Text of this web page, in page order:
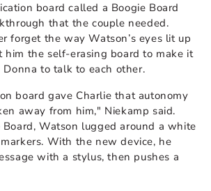
board called a Boogie Board
that the couple needed.
forget the way Watson’s eyes lit up
him the self-erasing board to make it
to talk to each other.
board gave Charlie that autonomy
away from him," Niekamp said.
Board, Watson lugged around a white
With the new device, he
with a stylus, then pushes a